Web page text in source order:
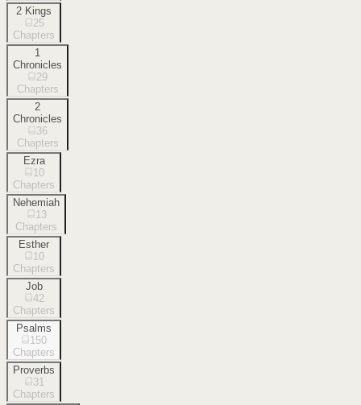
2 Kings
25
Chapters
1
Chronicles
29
Chapters
2
Chronicles
36
Chapters
Ezra
10
Chapters
Nehemiah
13
Chapters
Esther
10
Chapters
Job
42
Chapters
Psalms
150
Chapters
Proverbs
31
Chapters